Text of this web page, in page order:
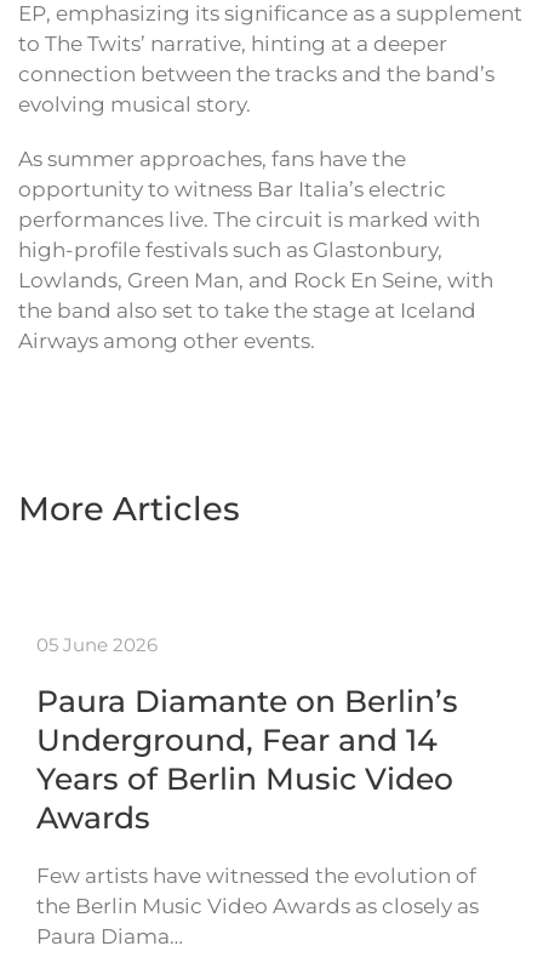
EP, emphasizing its significance as a supplement
to The Twits’ narrative, hinting at a deeper
connection between the tracks and the band’s
evolving musical story.
As summer approaches, fans have the
opportunity to witness Bar Italia’s electric
performances live. The circuit is marked with
high-profile festivals such as Glastonbury,
Lowlands, Green Man, and Rock En Seine, with
the band also set to take the stage at Iceland
Airways among other events.
More Articles
05 June 2026
Paura Diamante on Berlin’s
Underground, Fear and 14
Years of Berlin Music Video
Awards
Few artists have witnessed the evolution of
the Berlin Music Video Awards as closely as
Paura Diama…